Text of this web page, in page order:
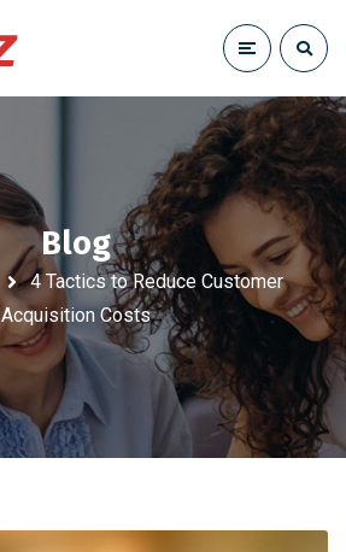
Blog
4 Tactics to Reduce Customer
Acquisition Costs